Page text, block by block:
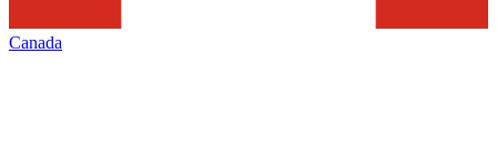
Canada